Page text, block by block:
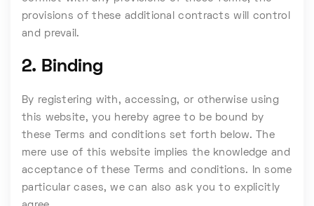
provisions of these additional contracts will control
and prevail.
2. Binding
By registering with, accessing, or otherwise using
this website, you hereby agree to be bound by
these Terms and conditions set forth below. The
mere use of this website implies the knowledge and
acceptance of these Terms and conditions. In some
particular cases, we can also ask you to explicitly